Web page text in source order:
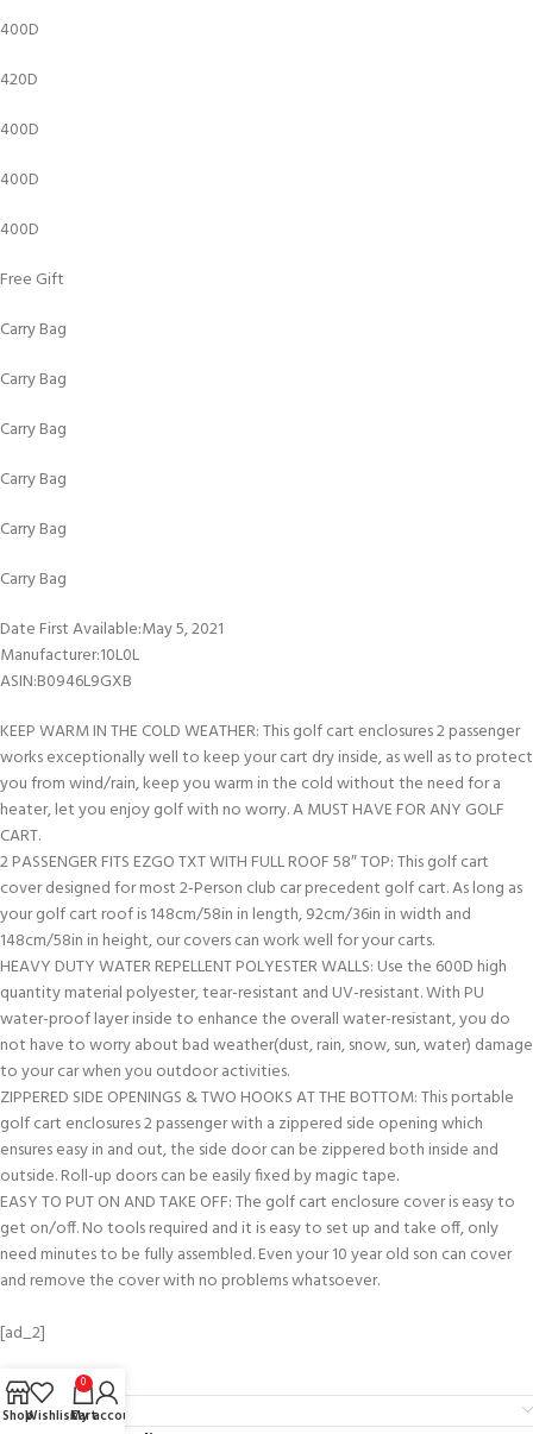
400D
420D
400D
400D
400D
Free Gift
Carry Bag
Carry Bag
Carry Bag
Carry Bag
Carry Bag
Carry Bag
Date First Available‏:‎May 5, 2021
Manufacturer‏:‎10L0L
ASIN‏:‎B0946L9GXB
KEEP WARM IN THE COLD WEATHER: This golf cart enclosures 2 passenger
works exceptionally well to keep your cart dry inside, as well as to protect
you from wind/rain, keep you warm in the cold without the need for a
heater, let you enjoy golf with no worry. A MUST HAVE FOR ANY GOLF
CART.
2 PASSENGER FITS EZGO TXT WITH FULL ROOF 58″ TOP: This golf cart
cover designed for most 2-Person club car precedent golf cart. As long as
your golf cart roof is 148cm/58in in length, 92cm/36in in width and
148cm/58in in height, our covers can work well for your carts.
HEAVY DUTY WATER REPELLENT POLYESTER WALLS: Use the 600D high
quantity material polyester, tear-resistant and UV-resistant. With PU
water-proof layer inside to enhance the overall water-resistant, you do
not have to worry about bad weather(dust, rain, snow, sun, water) damage
to your car when you outdoor activities.
ZIPPERED SIDE OPENINGS & TWO HOOKS AT THE BOTTOM: This portable
golf cart enclosures 2 passenger with a zippered side opening which
ensures easy in and out, the side door can be zippered both inside and
outside. Roll-up doors can be easily fixed by magic tape.
EASY TO PUT ON AND TAKE OFF: The golf cart enclosure cover is easy to
get on/off. No tools required and it is easy to set up and take off, only
need minutes to be fully assembled. Even your 10 year old son can cover
and remove the cover with no problems whatsoever.
[ad_2]
Reviews (0)
ShopWishlist
0
Cart
My account